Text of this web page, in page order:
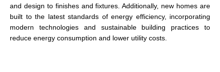
and design to finishes and fixtures. Additionally, new homes are
built to the latest standards of energy efficiency, incorporating
modern technologies and sustainable building practices to
reduce energy consumption and lower utility costs.